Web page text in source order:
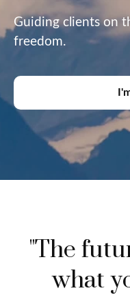
Guiding clients on
freedom.
"The
what